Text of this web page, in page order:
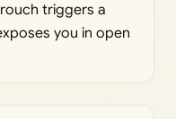
triggers a
you in open